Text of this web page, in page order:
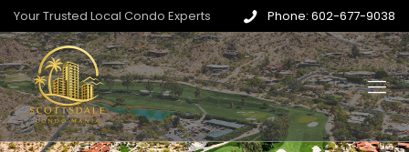
Your Trusted Local Condo Experts Phone: 602-677-9038